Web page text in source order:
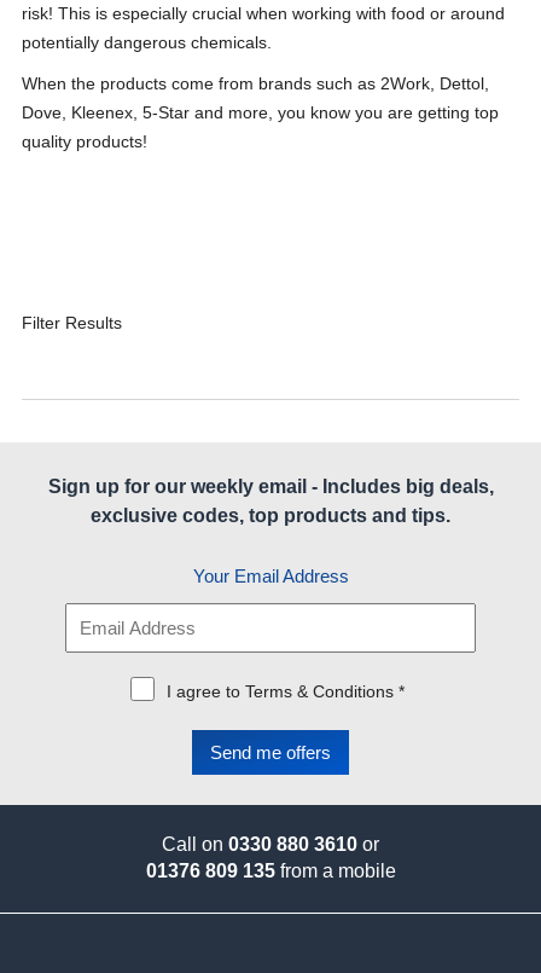
risk! This is especially crucial when working with food or around
potentially dangerous chemicals.
When the products come from brands such as 2Work, Dettol,
Dove, Kleenex, 5-Star and more, you know you are getting top
quality products!
Filter Results
Sign up for our weekly email - Includes big deals,
exclusive codes, top products and tips.
Your Email Address
I agree to Terms & Conditions *
Call on 0330 880 3610 or
01376 809 135from a mobile